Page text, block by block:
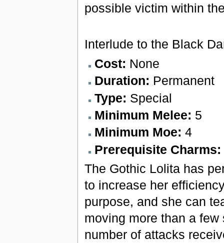
possible victim within
Interlude to the Black
Cost: None
Duration: Permanent
Type: Special
Minimum Melee: 5
Minimum Moe: 4
Prerequisite Charms:
The Gothic Lolita has
to increase her
purpose, and she can
moving more than a
number of attacks